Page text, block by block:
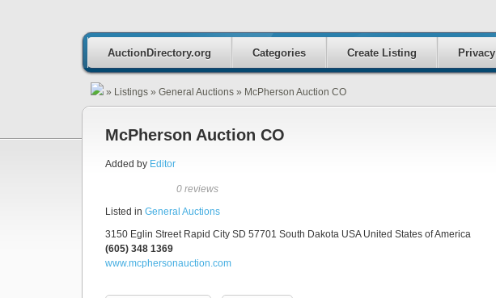
AuctionDirectory.org Categories Create Listing Privacy
» Listings » General Auctions » McPherson Auction CO
McPherson Auction CO
Added by Editor
0 reviews
Listed in General Auctions
3150 Eglin Street Rapid City SD 57701 South Dakota USA United States of America
(605) 348 1369
www.mcphersonauction.com